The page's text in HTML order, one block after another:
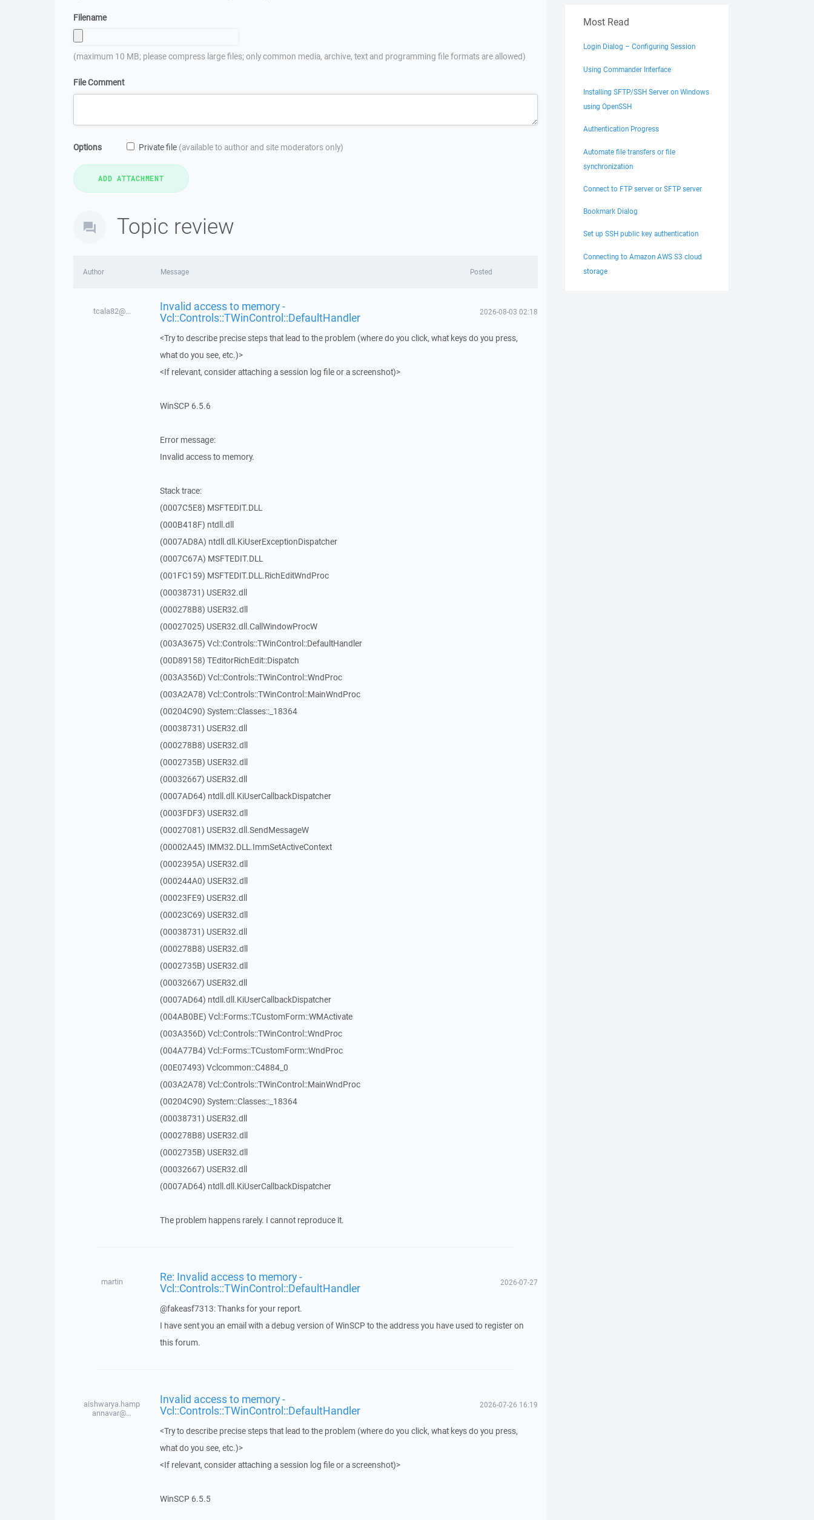
Filename
(maximum 10 MB; please compress large files; only common media, archive, text and programming file formats are allowed)
File Comment
Options Private file (available to author and site moderators only)
Topic review
Author Message Posted
tcala82@... Invalid access to memory -
Vcl::Controls::TWinControl::DefaultHandler 2026-08-03 02:18
<Try to describe precise steps that lead to the problem (where do you click, what keys do you press,
what do you see, etc.)>
<If relevant, consider attaching a session log file or a screenshot)>
WinSCP 6.5.6
Error message:
Invalid access to memory.
Stack trace:
(0007C5E8) MSFTEDIT.DLL
(000B418F) ntdll.dll
(0007AD8A) ntdll.dll.KiUserExceptionDispatcher
(0007C67A) MSFTEDIT.DLL
(001FC159) MSFTEDIT.DLL.RichEditWndProc
(00038731) USER32.dll
(000278B8) USER32.dll
(00027025) USER32.dll.CallWindowProcW
(003A3675) Vcl::Controls::TWinControl::DefaultHandler
(00D89158) TEditorRichEdit::Dispatch
(003A356D) Vcl::Controls::TWinControl::WndProc
(003A2A78) Vcl::Controls::TWinControl::MainWndProc
(00204C90) System::Classes::_18364
(00038731) USER32.dll
(000278B8) USER32.dll
(0002735B) USER32.dll
(00032667) USER32.dll
(0007AD64) ntdll.dll.KiUserCallbackDispatcher
(0003FDF3) USER32.dll
(00027081) USER32.dll.SendMessageW
(00002A45) IMM32.DLL.ImmSetActiveContext
(0002395A) USER32.dll
(000244A0) USER32.dll
(00023FE9) USER32.dll
(00023C69) USER32.dll
(00038731) USER32.dll
(000278B8) USER32.dll
(0002735B) USER32.dll
(00032667) USER32.dll
(0007AD64) ntdll.dll.KiUserCallbackDispatcher
(004AB0BE) Vcl::Forms::TCustomForm::WMActivate
(003A356D) Vcl::Controls::TWinControl::WndProc
(004A77B4) Vcl::Forms::TCustomForm::WndProc
(00E07493) Vclcommon::C4884_0
(003A2A78) Vcl::Controls::TWinControl::MainWndProc
(00204C90) System::Classes::_18364
(00038731) USER32.dll
(000278B8) USER32.dll
(0002735B) USER32.dll
(00032667) USER32.dll
(0007AD64) ntdll.dll.KiUserCallbackDispatcher
The problem happens rarely. I cannot reproduce it.
martin Re: Invalid access to memory -
Vcl::Controls::TWinControl::DefaultHandler 2026-07-27
@fakeasf7313: Thanks for your report.
I have sent you an email with a debug version of WinSCP to the address you have used to register on
this forum.
aishwarya.hamp
annavar@...
Invalid access to memory -
Vcl::Controls::TWinControl::DefaultHandler 2026-07-26 16:19
<Try to describe precise steps that lead to the problem (where do you click, what keys do you press,
what do you see, etc.)>
<If relevant, consider attaching a session log file or a screenshot)>
WinSCP 6.5.5
Most Read
Login Dialog – Configuring Session
Using Commander Interface
Installing SFTP/SSH Server on Windows
using OpenSSH
Authentication Progress
Automate file transfers or file
synchronization
Connect to FTP server or SFTP server
Bookmark Dialog
Set up SSH public key authentication
Connecting to Amazon AWS S3 cloud
storage